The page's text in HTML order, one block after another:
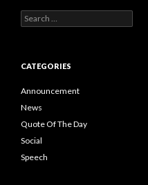
Search
for:
CATEGORIES
Announcement
News
Quote Of The Day
Social
Speech